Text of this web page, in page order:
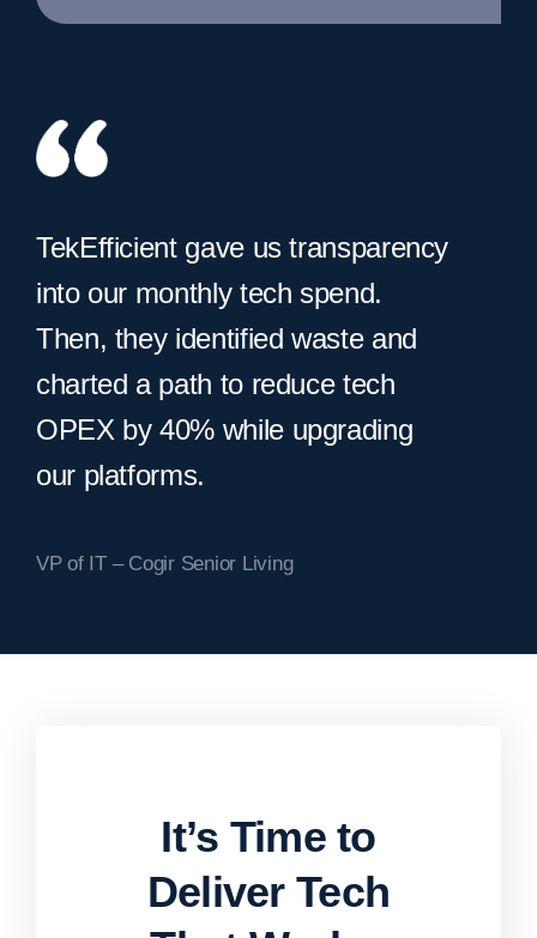
TekEfficient gave us transparency
into our monthly tech spend.
Then, they identified waste and
charted a path to reduce tech
OPEX by 40% while upgrading
our platforms.
VP of IT – Cogir Senior Living
It’s Time to
Deliver Tech